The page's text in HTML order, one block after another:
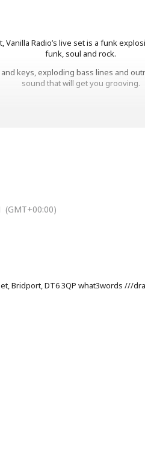
Vanilla Radio’s live set is a funk
funk, soul and rock.
keys, exploding bass lines and
sound that will get you grooving.
(GMT+00:00)
Bridport, DT6 3QP what3words ///